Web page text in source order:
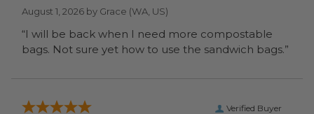
August 1, 2026 by Grace (WA, US)
“I will be back when I need more compostable
bags. Not sure yet how to use the sandwich bags.”
Verified Buyer